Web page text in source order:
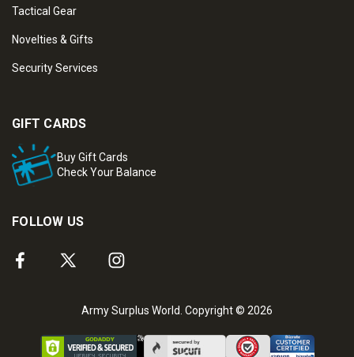
Tactical Gear
Novelties & Gifts
Security Services
GIFT CARDS
Buy Gift Cards
Check Your Balance
FOLLOW US
Army Surplus World. Copyright © 2026